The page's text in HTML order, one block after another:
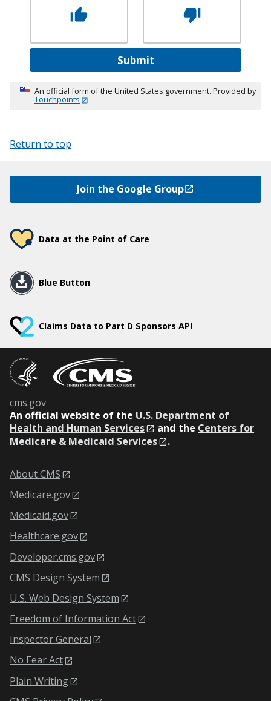
Submit
An official form of the United States government. Provided by
Touchpoints
Return to top
Join the Google Group
Data at the Point of Care
Blue Button
Claims Data to Part D Sponsors API
cms.gov
An official website of the U.S. Department of
Health and Human Services
and the Centers for
Medicare & Medicaid Services
.
About CMS
Medicare.gov
Medicaid.gov
Healthcare.gov
Developer.cms.gov
CMS Design System
U.S. Web Design System
Freedom of Information Act
Inspector General
No Fear Act
Plain Writing